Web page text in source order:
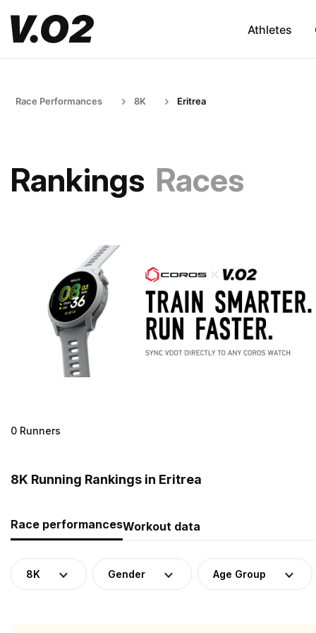
Athletes
Race Performances 8K Eritrea
Rankings Races
0 Runners
8K Running Rankings in Eritrea
Race performancesWorkout data
8K Gender Age Group